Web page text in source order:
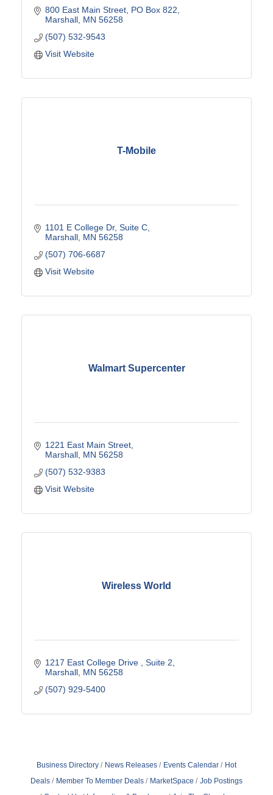
800 East Main Street PO Box 822
Marshall MN 56258
(507) 532-9543
Visit Website
T-Mobile
1101 E College Dr Suite C
Marshall MN 56258
(507) 706-6687
Visit Website
Walmart Supercenter
1221 East Main Street
Marshall MN 56258
(507) 532-9383
Visit Website
Wireless World
1217 East College Drive
Suite 2
Marshall MN 56258
(507) 929-5400
Business Directory News Releases Events Calendar
Hot
Deals
Member To Member Deals MarketSpace
Job Postings